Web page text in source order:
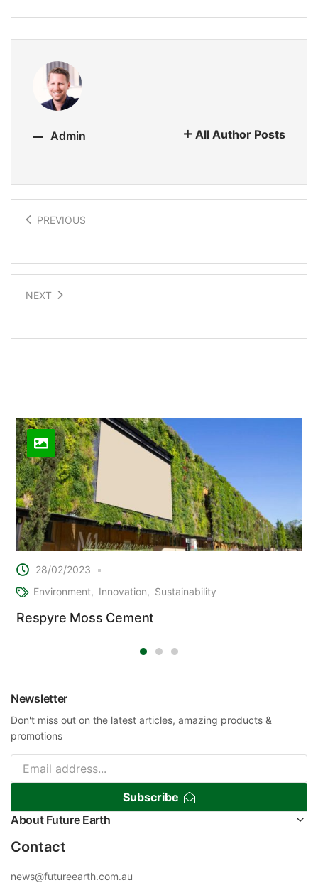
Admin All Author Posts
PREVIOUS
NEXT
28/02/2023
Environment
Innovation Sustainability
Respyre Moss Cement
Newsletter
Don't miss out on the latest articles, amazing products &
promotions
Subscribe
About Future Earth
Contact
news@futureearth.com.au